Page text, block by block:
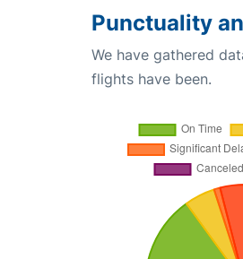
Punctuality
We have gathered
flights have been.